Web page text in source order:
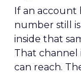
If an account
number still
inside that
That channel
can reach.